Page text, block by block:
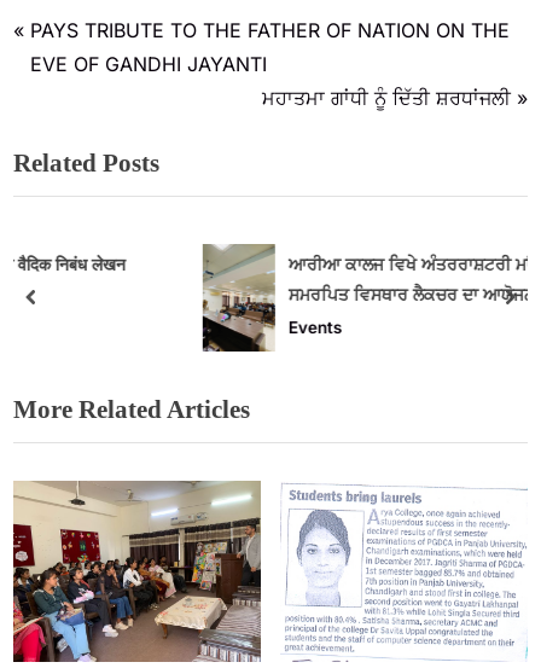
PAYS TRIBUTE TO THE FATHER OF NATION ON THE
EVE OF GANDHI JAYANTI
ਮਹਾਤਮਾ ਗਾਂਧੀ ਨੂੰ ਦਿੱਤੀ ਸ਼ਰਧਾਂਜਲੀ
Related Posts
ਆਰੀਆ ਕਾਲਜ ਵਿਖੇ ਅੰਤਰਰਾਸ਼ਟਰੀ ਮਾਂ ਬੋਲੀ ਦਿਵਸ ਨੂੰ
ਸਮਰਪਿਤ ਵਿਸਥਾਰ ਲੈਕਚਰ ਦਾ ਆਯੋਜਨ
More Related Articles